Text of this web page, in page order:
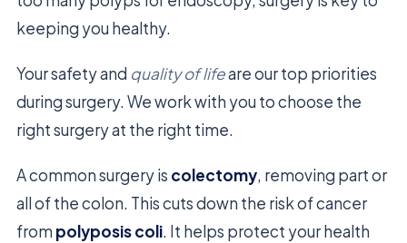
keeping you healthy.
Your safety and quality of lifeare our top priorities
during surgery. We work with you to choose the
right surgery at the right time.
A common surgery is colectomy, removing part or
all of the colon. This cuts down the risk of cancer
from polyposis coli. It helps protect your health